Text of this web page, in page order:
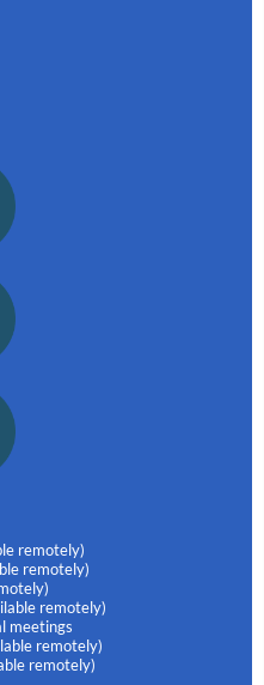
remotely)
remotely)
remotely)
meetings
remotely)
remotely)